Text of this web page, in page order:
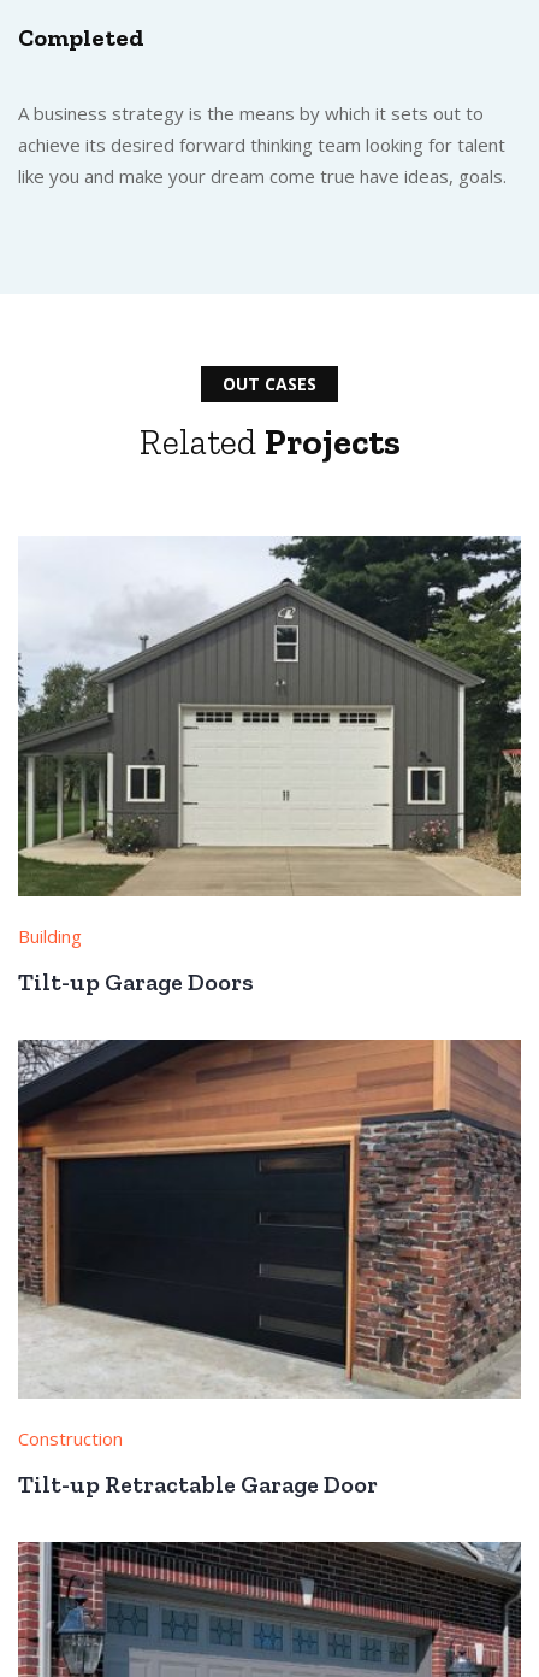
Completed
A business strategy is the means by which it sets out to
achieve its desired forward thinking team looking for talent
like you and make your dream come true have ideas, goals.
OUT CASES
Related Projects
Building
Tilt-up Garage Doors
Construction
Tilt-up Retractable Garage Door